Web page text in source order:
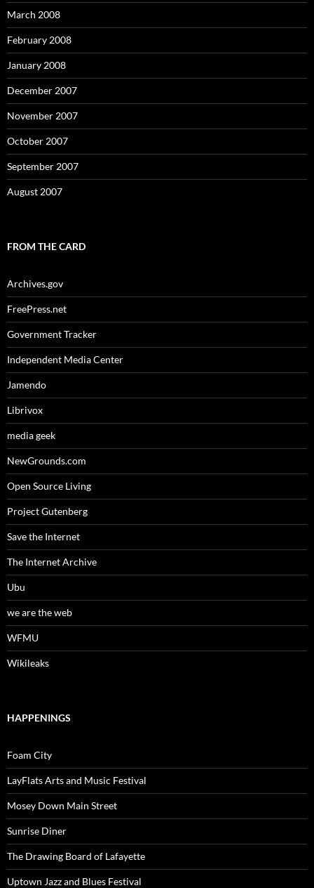
March 2008
February 2008
January 2008
December 2007
November 2007
October 2007
September 2007
August 2007
FROM THE CARD
Archives.gov
FreePress.net
Government Tracker
Independent Media Center
Jamendo
Librivox
media geek
NewGrounds.com
Open Source Living
Project Gutenberg
Save the Internet
The Internet Archive
Ubu
we are the web
WFMU
Wikileaks
HAPPENINGS
Foam City
LayFlats Arts and Music Festival
Mosey Down Main Street
Sunrise Diner
The Drawing Board of Lafayette
Uptown Jazz and Blues Festival